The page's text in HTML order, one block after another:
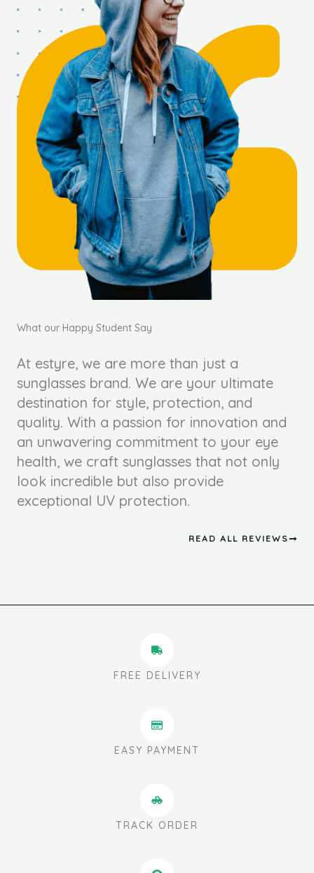
What our Happy Student Say
At estyre, we are more than just a
sunglasses brand. We are your ultimate
destination for style, protection, and
quality. With a passion for innovation and
an unwavering commitment to your eye
health, we craft sunglasses that not only
look incredible but also provide
exceptional UV protection.
READ ALL REVIEWS
FREE DELIVERY
EASY PAYMENT
TRACK ORDER